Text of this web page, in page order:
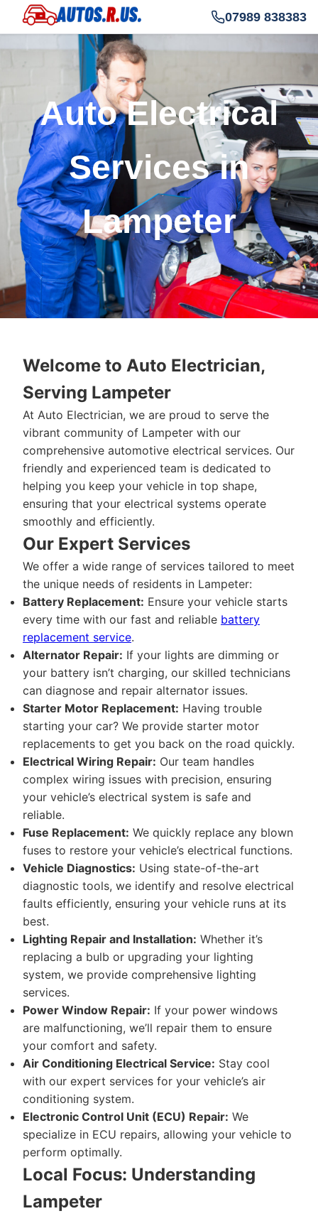
07989 838383
Auto Electrical
Services in
Lampeter
Welcome to Auto Electrician,
Serving Lampeter
At Auto Electrician, we are proud to serve the
vibrant community of Lampeter with our
comprehensive automotive electrical services. Our
friendly and experienced team is dedicated to
helping you keep your vehicle in top shape,
ensuring that your electrical systems operate
smoothly and efficiently.
Our Expert Services
We offer a wide range of services tailored to meet
the unique needs of residents in Lampeter:
Battery Replacement: Ensure your vehicle starts
every time with our fast and reliable battery
replacement service.
Alternator Repair: If your lights are dimming or
your battery isn’t charging, our skilled technicians
can diagnose and repair alternator issues.
Starter Motor Replacement: Having trouble
starting your car? We provide starter motor
replacements to get you back on the road quickly.
Electrical Wiring Repair: Our team handles
complex wiring issues with precision, ensuring
your vehicle’s electrical system is safe and
reliable.
Fuse Replacement: We quickly replace any blown
fuses to restore your vehicle’s electrical functions.
Vehicle Diagnostics: Using state-of-the-art
diagnostic tools, we identify and resolve electrical
faults efficiently, ensuring your vehicle runs at its
best.
Lighting Repair and Installation: Whether it’s
replacing a bulb or upgrading your lighting
system, we provide comprehensive lighting
services.
Power Window Repair: If your power windows
are malfunctioning, we’ll repair them to ensure
your comfort and safety.
Air Conditioning Electrical Service: Stay cool
with our expert services for your vehicle’s air
conditioning system.
Electronic Control Unit (ECU) Repair: We
specialize in ECU repairs, allowing your vehicle to
perform optimally.
Local Focus: Understanding
Lampeter